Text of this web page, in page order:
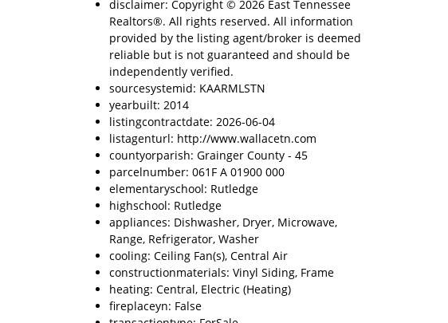
disclaimer: Copyright © 2026 East Tennessee
Realtors®. All rights reserved. All information
provided by the listing agent/broker is deemed
reliable but is not guaranteed and should be
independently verified.
sourcesystemid: KAARMLSTN
yearbuilt: 2014
listingcontractdate: 2026-06-04
listagenturl: http://www.wallacetn.com
countyorparish: Grainger County - 45
parcelnumber: 061F A 01900 000
elementaryschool: Rutledge
highschool: Rutledge
appliances: Dishwasher, Dryer, Microwave,
Range, Refrigerator, Washer
cooling: Ceiling Fan(s), Central Air
constructionmaterials: Vinyl Siding, Frame
heating: Central, Electric (Heating)
fireplaceyn: False